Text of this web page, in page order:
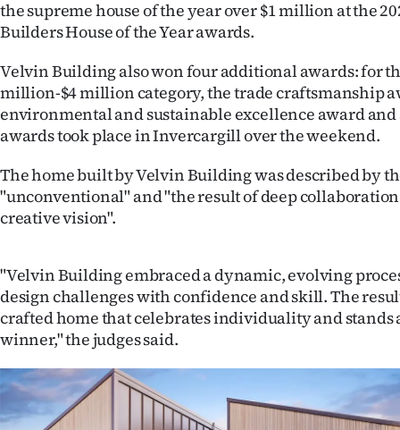
IN
CREATE
ACCOUNT
SUBSCRIBE
My
E-
Edition
Contact
us
the supreme house of the year over $1 million at the
Builders House of the Year awards.
Velvin Building also won four additional awards: for
million-$4 million category, the trade craftsmanship
environmental and sustainable excellence award and
awards took place in Invercargill over the weekend.
The home built by Velvin Building was described by
"unconventional" and "the result of deep
creative vision".
"Velvin Building embraced a dynamic, evolving
design challenges with confidence and skill. The
crafted home that celebrates individuality and stands
winner," the judges said.